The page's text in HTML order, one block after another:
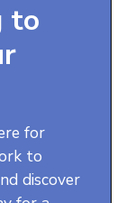
to
for
to
discover